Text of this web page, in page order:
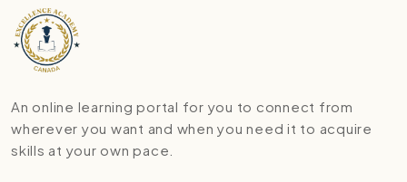
An online learning portal for you to connect from
wherever you want and when you need it to acquire
skills at your own pace.